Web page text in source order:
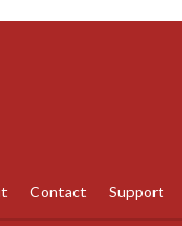
Contact Support